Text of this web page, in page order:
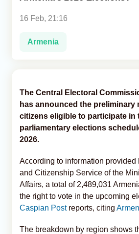
16 Feb, 21:16
Armenia
The Central Electoral
has announced the preliminary
citizens eligible to participate in
parliamentary elections
2026.
According to information provided
and Citizenship Service of the
Affairs, a total of 2,489,031
the right to vote in the upcoming
Caspian Postreports, citing
The breakdown by region shows